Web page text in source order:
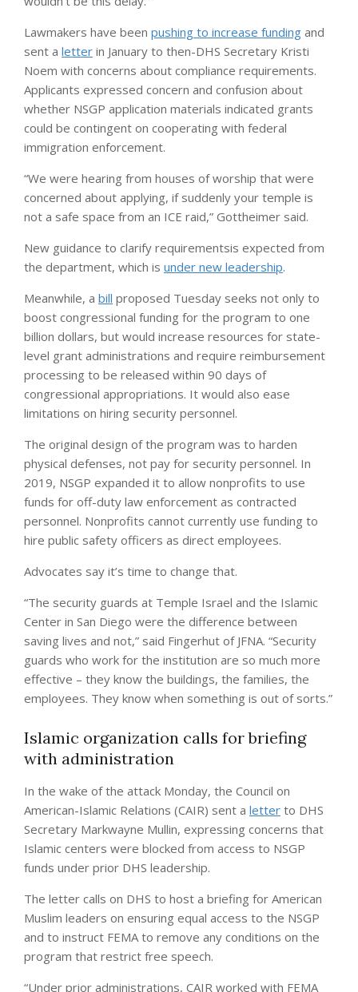
Lawmakers have been pushing to increase funding and
sent a letter in January to then-DHS Secretary Kristi
Noem with concerns about compliance requirements.
Applicants expressed concern and confusion about
whether NSGP application materials indicated grants
could be contingent on cooperating with federal
immigration enforcement.
“We were hearing from houses of worship that were
concerned about applying, if suddenly your temple is
not a safe space from an ICE raid,” Gottheimer said.
New guidance to clarify requirementsis expected from
the department, which is under new leadership.
Meanwhile, a bill proposed Tuesday seeks not only to
boost congressional funding for the program to one
billion dollars, but would increase resources for state-
level grant administrations and require reimbursement
processing to be released within 90 days of
congressional appropriations. It would also ease
limitations on hiring security personnel.
The original design of the program was to harden
physical defenses, not pay for security personnel. In
2019, NSGP expanded it to allow nonprofits to use
funds for off-duty law enforcement as contracted
personnel. Nonprofits cannot currently use funding to
hire public safety officers as direct employees.
Advocates say it’s time to change that.
“The security guards at Temple Israel and the Islamic
Center in San Diego were the difference between
saving lives and not,” said Fingerhut of JFNA. “Security
guards who work for the institution are so much more
effective – they know the buildings, the families, the
employees. They know when something is out of sorts.”
Islamic organization calls for briefing
with administration
In the wake of the attack Monday, the Council on
American-Islamic Relations (CAIR) sent a letter to DHS
Secretary Markwayne Mullin, expressing concerns that
Islamic centers were blocked from access to NSGP
funds under prior DHS leadership.
The letter calls on DHS to host a briefing for American
Muslim leaders on ensuring equal access to the NSGP
and to instruct FEMA to remove any conditions on the
program that restrict free speech.
“Under prior administrations, CAIR worked with FEMA